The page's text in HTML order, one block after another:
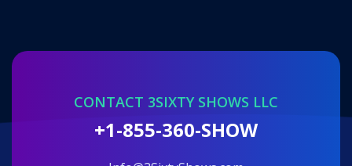
CONTACT 3SIXTY SHOWS LLC
+1-855-360-SHOW